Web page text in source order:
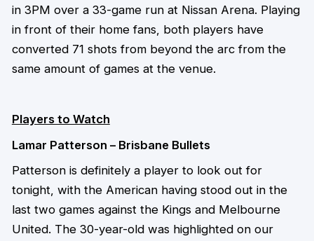
in 3PM over a 33-game run at Nissan Arena. Playing
in front of their home fans, both players have
converted 71 shots from beyond the arc from the
same amount of games at the venue.
Players to Watch
Lamar Patterson – Brisbane Bullets
Patterson is definitely a player to look out for
tonight, with the American having stood out in the
last two games against the Kings and Melbourne
United. The 30-year-old was highlighted on our